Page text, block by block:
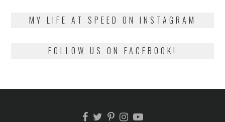
MY LIFE AT SPEED ON INSTAGRAM
FOLLOW US ON FACEBOOK!